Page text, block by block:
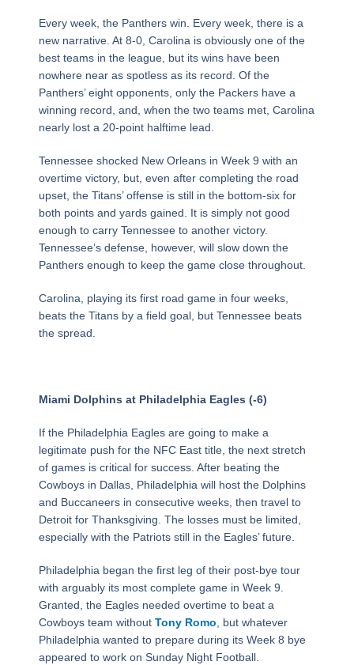
Every week, the Panthers win. Every week, there is a
new narrative. At 8-0, Carolina is obviously one of the
best teams in the league, but its wins have been
nowhere near as spotless as its record. Of the
Panthers’ eight opponents, only the Packers have a
winning record, and, when the two teams met, Carolina
nearly lost a 20-point halftime lead.
Tennessee shocked New Orleans in Week 9 with an
overtime victory, but, even after completing the road
upset, the Titans’ offense is still in the bottom-six for
both points and yards gained. It is simply not good
enough to carry Tennessee to another victory.
Tennessee’s defense, however, will slow down the
Panthers enough to keep the game close throughout.
Carolina, playing its first road game in four weeks,
beats the Titans by a field goal, but Tennessee beats
the spread.
Miami Dolphins at Philadelphia Eagles (-6)
If the Philadelphia Eagles are going to make a
legitimate push for the NFC East title, the next stretch
of games is critical for success. After beating the
Cowboys in Dallas, Philadelphia will host the Dolphins
and Buccaneers in consecutive weeks, then travel to
Detroit for Thanksgiving. The losses must be limited,
especially with the Patriots still in the Eagles’ future.
Philadelphia began the first leg of their post-bye tour
with arguably its most complete game in Week 9.
Granted, the Eagles needed overtime to beat a
Cowboys team without Tony Romo , but whatever
Philadelphia wanted to prepare during its Week 8 bye
appeared to work on Sunday Night Football.